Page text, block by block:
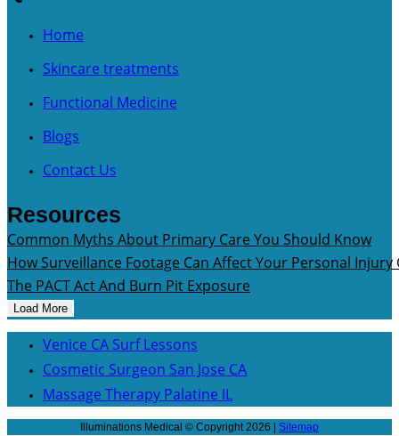
Home
Skincare treatments
Functional Medicine
Blogs
Contact Us
Resources
Common Myths About Primary Care You Should Know
How Surveillance Footage Can Affect Your Personal Injury
The PACT Act And Burn Pit Exposure
Load More
Venice CA Surf Lessons
Cosmetic Surgeon San Jose CA
Massage Therapy Palatine IL
Illuminations Medical © Copyright 2026 | Sitemap